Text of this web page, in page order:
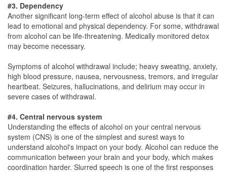
#3. Dependency
Another significant long-term effect of alcohol abuse is that it can
lead to emotional and physical dependency. For some, withdrawal
from alcohol can be life-threatening. Medically monitored detox
may become necessary.
Symptoms of alcohol withdrawal include; heavy sweating, anxiety,
high blood pressure, nausea, nervousness, tremors, and irregular
heartbeat. Seizures, hallucinations, and delirium may occur in
severe cases of withdrawal.
#4. Central nervous system
Understanding the effects of alcohol on your central nervous
system (CNS) is one of the simplest and surest ways to
understand alcohol's impact on your body. Alcohol can reduce the
communication between your brain and your body, which makes
coordination harder. Slurred speech is one of the first responses